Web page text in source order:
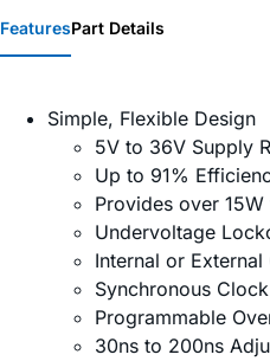
FeaturesPart Details
Simple, Flexible Design
5V to 36V Supply
Up to 91%
Provides over
Undervoltage
Internal or
Synchronous
Programmable
30ns to 200ns